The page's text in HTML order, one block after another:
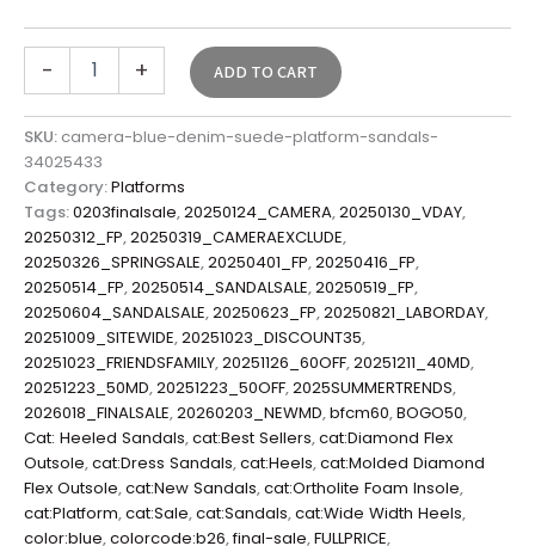
- + ADD TO CART
SKU: camera-blue-denim-suede-platform-sandals-
34025433
Category:Platforms
Tags:0203finalsale,20250124_CAMERA,20250130_VDAY,
20250312_FP,20250319_CAMERAEXCLUDE,
20250326_SPRINGSALE,20250401_FP,20250416_FP,
20250514_FP,20250514_SANDALSALE,20250519_FP,
20250604_SANDALSALE,20250623_FP,20250821_LABORDAY,
20251009_SITEWIDE,20251023_DISCOUNT35,
20251023_FRIENDSFAMILY,20251126_60OFF,20251211_40MD,
20251223_50MD,20251223_50OFF,2025SUMMERTRENDS,
2026018_FINALSALE,20260203_NEWMD,bfcm60,BOGO50,
Cat: Heeled Sandals,cat:Best Sellers,cat:Diamond Flex
Outsole,cat:Dress Sandals,cat:Heels,cat:Molded Diamond
Flex Outsole,cat:New Sandals,cat:Ortholite Foam Insole,
cat:Platform,cat:Sale,cat:Sandals,cat:Wide Width Heels,
color:blue,colorcode:b26,final-sale,FULLPRICE,